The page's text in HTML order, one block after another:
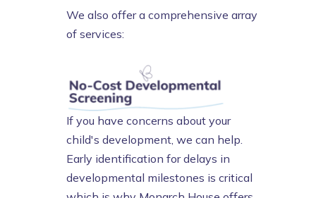
We also offer a comprehensive array
of services:
If you have concerns about your
child's development, we can help.
Early identification for delays in
developmental milestones is critical